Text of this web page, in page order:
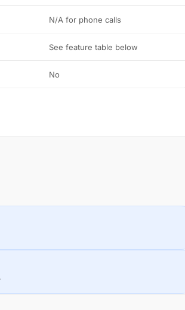
N/A for phone calls
See feature table below
No